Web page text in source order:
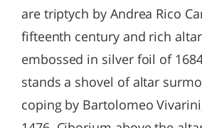
are triptych by Andrea Rico
fifteenth century and rich
embossed in silver foil of
stands a shovel of altar
coping by Bartolomeo